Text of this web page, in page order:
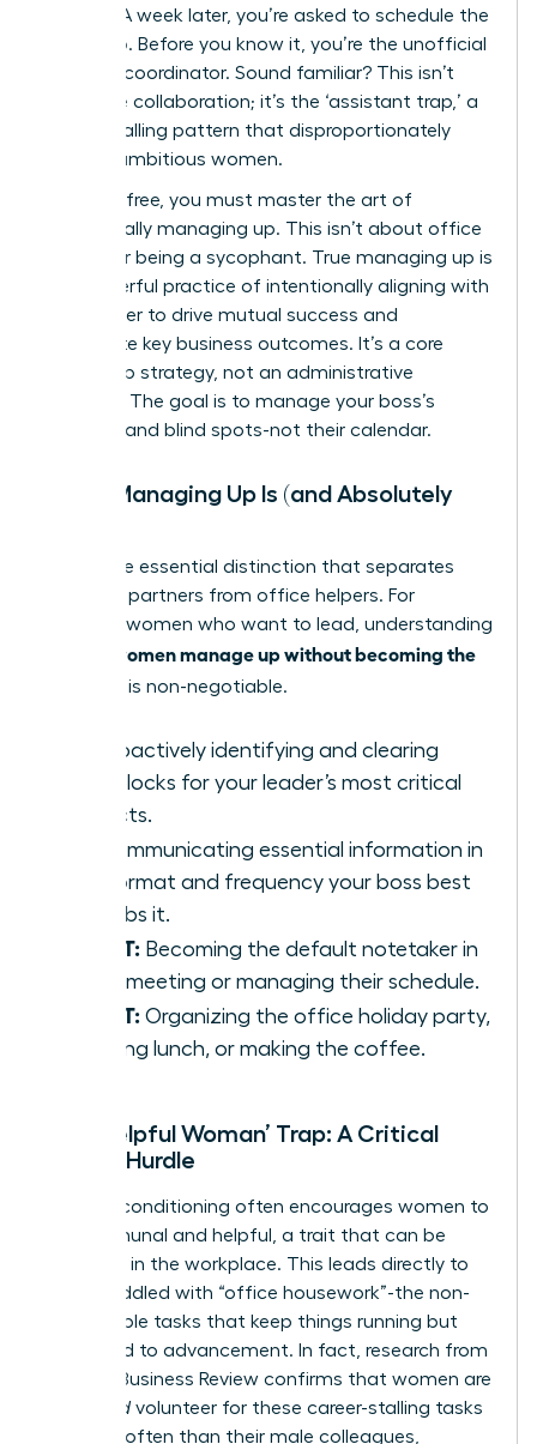
moving. A week later, you’re asked to schedule the
follow-up. Before you know it, you’re the unofficial
meeting coordinator. Sound familiar? This isn’t
proactive collaboration; it’s the ‘assistant trap,’ a
career-stalling pattern that disproportionately
affects ambitious women.
To break free, you must master the art of
strategically managing up. This isn’t about office
politics or being a sycophant. True managing up is
the powerful practice of intentionally aligning with
your leader to drive mutual success and
accelerate key business outcomes. It’s a core
leadership strategy, not an administrative
function. The goal is to manage your boss’s
priorities and blind spots-not their calendar.
What Managing Up Is (and Absolutely
This is the essential distinction that separates
strategic partners from office helpers. For
visionary women who want to lead, understanding
women manage up without becoming the
is non-negotiable.
Proactively identifying and clearing
roadblocks for your leader’s most critical
projects.
Communicating essential information in
the format and frequency your boss best
absorbs it.
IS NOT: Becoming the default notetaker in
every meeting or managing their schedule.
IS NOT: Organizing the office holiday party,
ordering lunch, or making the coffee.
The ‘Helpful Woman’ Trap: A Critical
Career Hurdle
Societal conditioning often encourages women to
be communal and helpful, a trait that can be
exploited in the workplace. This leads directly to
being saddled with “office housework”-the non-
promotable tasks that keep things running but
don’t lead to advancement. In fact, research from
Harvard Business Review confirms that women are
andvolunteer for these career-stalling tasks
far more often than their male colleagues,